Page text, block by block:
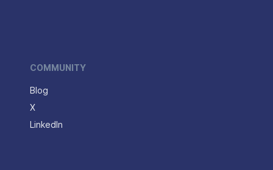
COMMUNITY
Blog
X
LinkedIn